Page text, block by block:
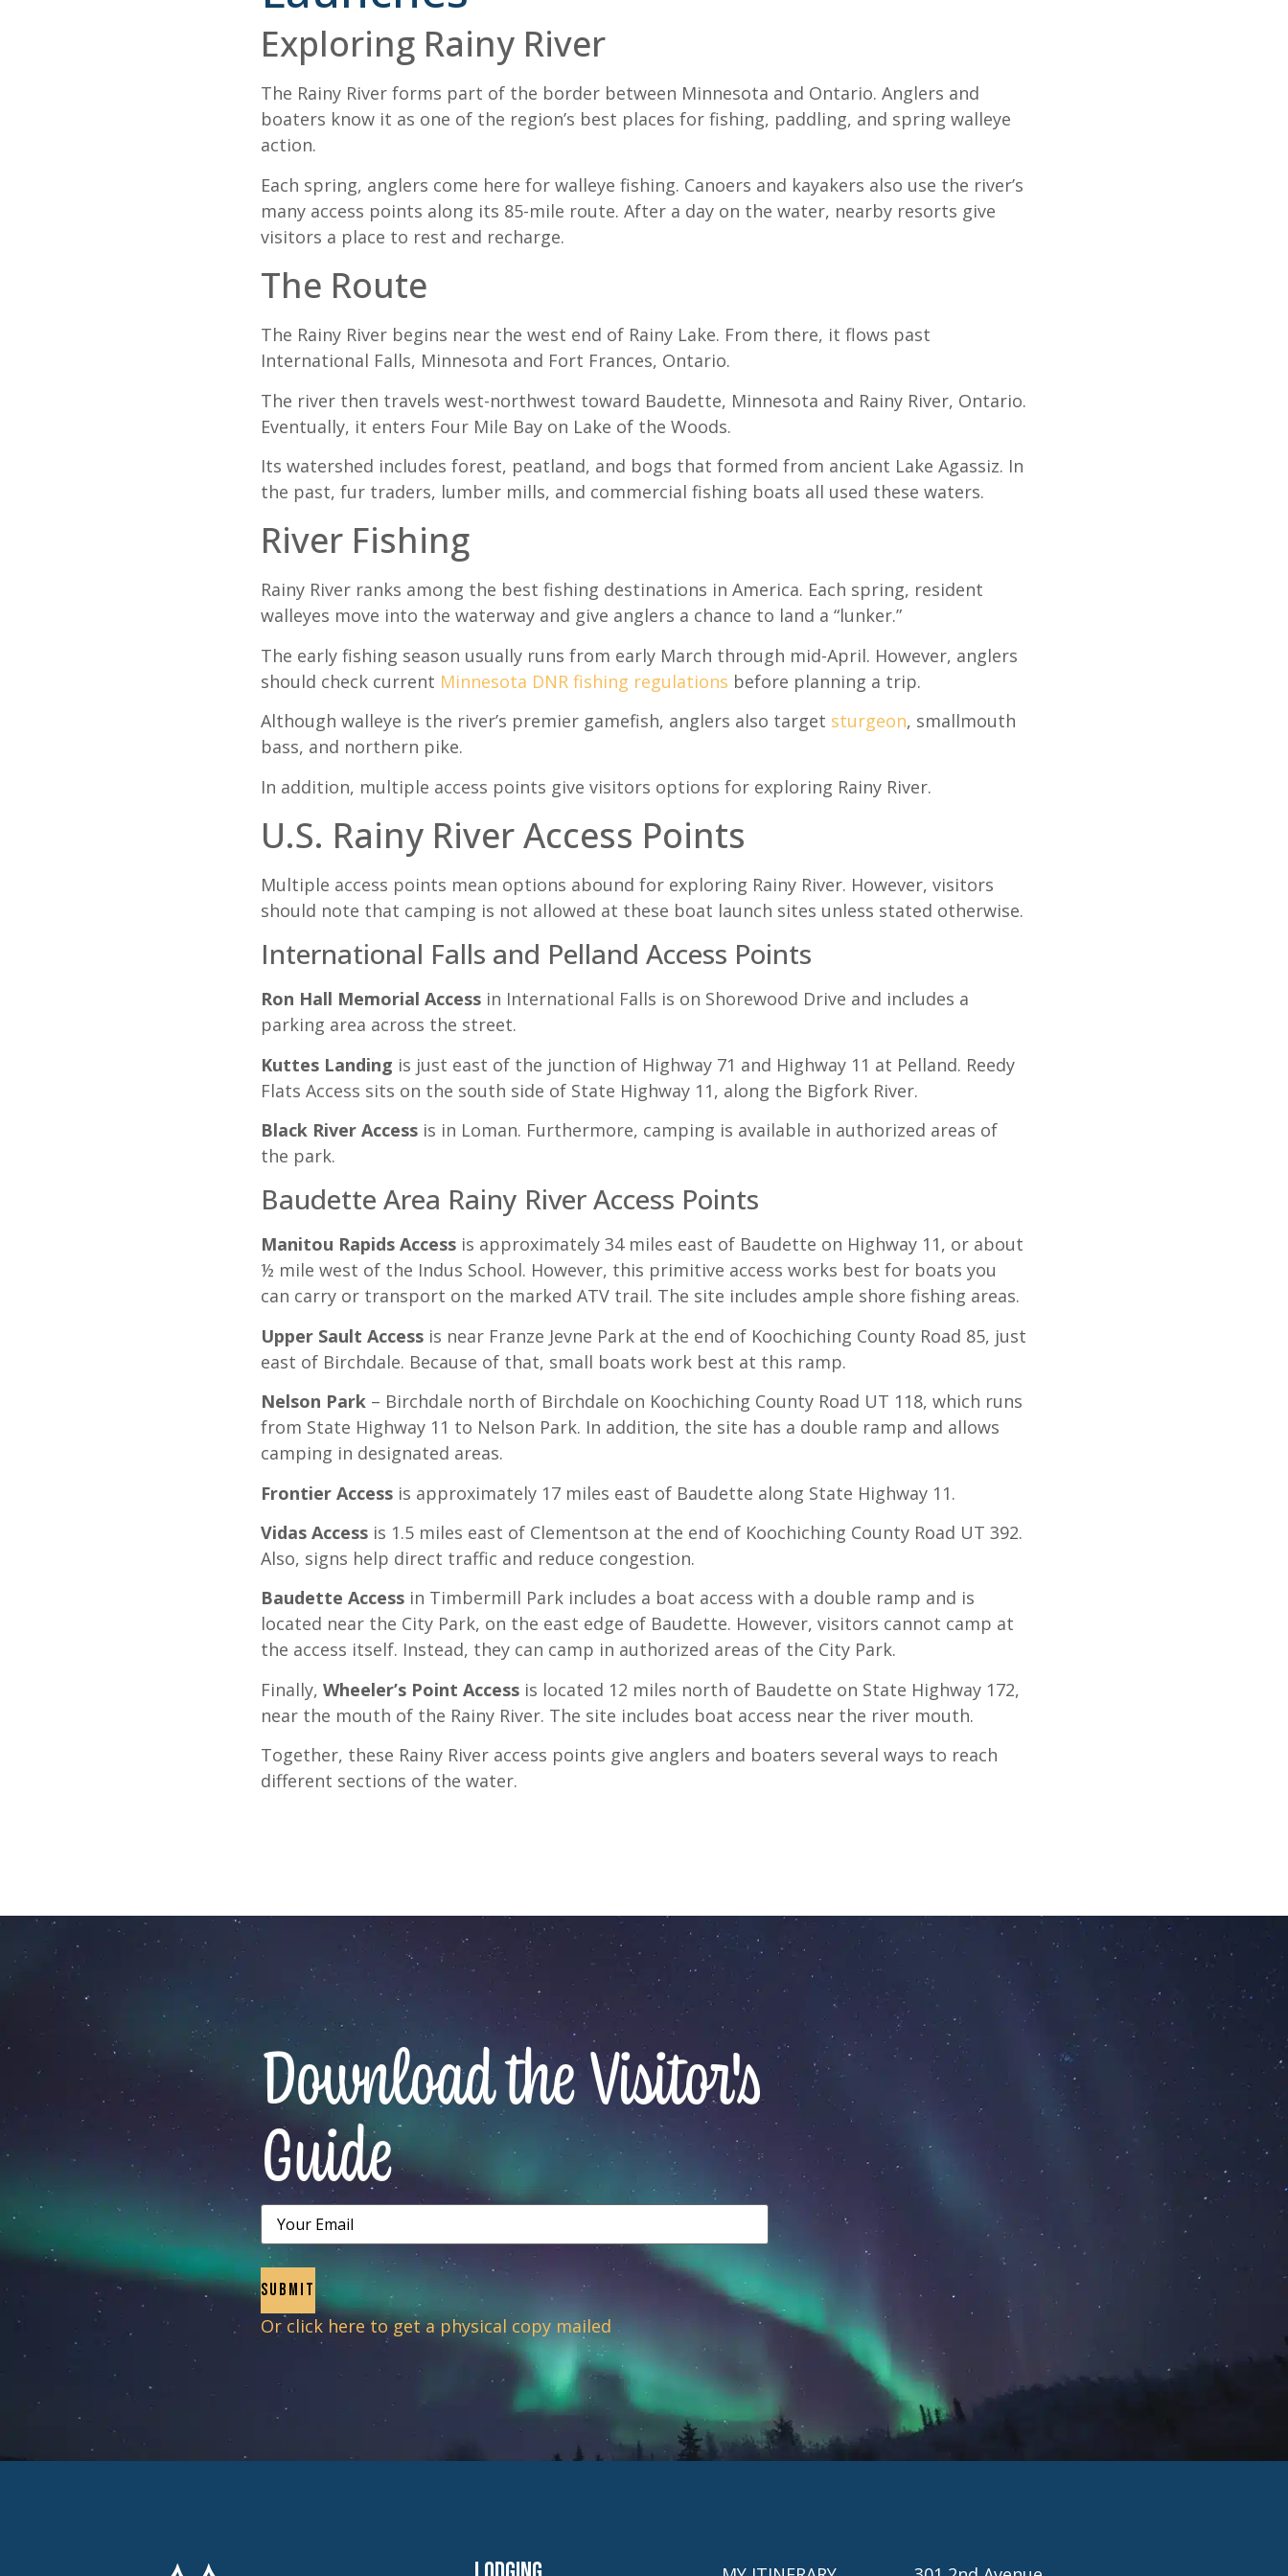
Exploring Rainy River
The Rainy River forms part of the border between Minnesota and Ontario. Anglers and
boaters know it as one of the region’s best places for fishing, paddling, and spring walleye
action.
Each spring, anglers come here for walleye fishing. Canoers and kayakers also use the river’s
many access points along its 85-mile route. After a day on the water, nearby resorts give
visitors a place to rest and recharge.
The Route
The Rainy River begins near the west end of Rainy Lake. From there, it flows past
International Falls, Minnesota and Fort Frances, Ontario.
The river then travels west-northwest toward Baudette, Minnesota and Rainy River, Ontario.
Eventually, it enters Four Mile Bay on Lake of the Woods.
Its watershed includes forest, peatland, and bogs that formed from ancient Lake Agassiz. In
the past, fur traders, lumber mills, and commercial fishing boats all used these waters.
River Fishing
Rainy River ranks among the best fishing destinations in America. Each spring, resident
walleyes move into the waterway and give anglers a chance to land a “lunker.”
The early fishing season usually runs from early March through mid-April. However, anglers
should check current Minnesota DNR fishing regulations before planning a trip.
Although walleye is the river’s premier gamefish, anglers also target sturgeon, smallmouth
bass, and northern pike.
In addition, multiple access points give visitors options for exploring Rainy River.
U.S. Rainy River Access Points
Multiple access points mean options abound for exploring Rainy River. However, visitors
should note that camping is not allowed at these boat launch sites unless stated otherwise.
International Falls and Pelland Access Points
Ron Hall Memorial Access in International Falls is on Shorewood Drive and includes a
parking area across the street.
Kuttes Landing is just east of the junction of Highway 71 and Highway 11 at Pelland. Reedy
Flats Access sits on the south side of State Highway 11, along the Bigfork River.
Black River Access is in Loman. Furthermore, camping is available in authorized areas of
the park.
Baudette Area Rainy River Access Points
Manitou Rapids Access is approximately 34 miles east of Baudette on Highway 11, or about
½ mile west of the Indus School. However, this primitive access works best for boats you
can carry or transport on the marked ATV trail. The site includes ample shore fishing areas.
Upper Sault Access is near Franze Jevne Park at the end of Koochiching County Road 85, just
east of Birchdale. Because of that, small boats work best at this ramp.
Nelson Park – Birchdale north of Birchdale on Koochiching County Road UT 118, which runs
from State Highway 11 to Nelson Park. In addition, the site has a double ramp and allows
camping in designated areas.
Frontier Access is approximately 17 miles east of Baudette along State Highway 11.
Vidas Access is 1.5 miles east of Clementson at the end of Koochiching County Road UT 392.
Also, signs help direct traffic and reduce congestion.
Baudette Access in Timbermill Park includes a boat access with a double ramp and is
located near the City Park, on the east edge of Baudette. However, visitors cannot camp at
the access itself. Instead, they can camp in authorized areas of the City Park.
Finally, Wheeler’s Point Access is located 12 miles north of Baudette on State Highway 172,
near the mouth of the Rainy River. The site includes boat access near the river mouth.
Together, these Rainy River access points give anglers and boaters several ways to reach
different sections of the water.
Download the Visitor's
Guide
Email
Or click here to get a physical copy mailed